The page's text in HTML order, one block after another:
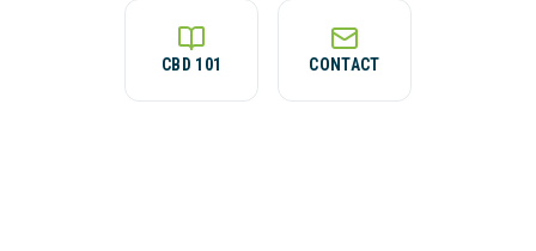
CBD 101 CONTACT